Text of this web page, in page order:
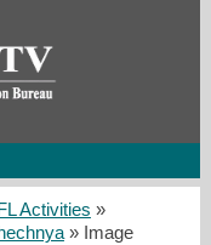
Activities »
» Image